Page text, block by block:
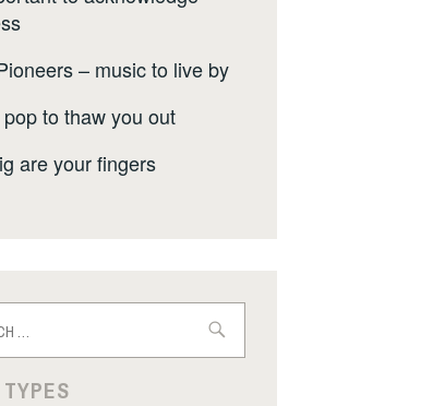
– music to live by
to thaw you out
are your fingers